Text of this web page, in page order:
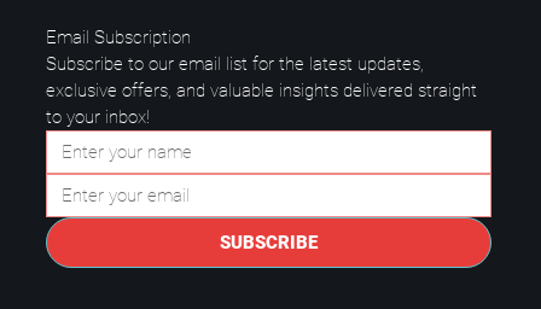
Questions to Ask a Managed IT
Provider in Plano.
Email Subscription
Subscribe to our email list for the latest updates,
exclusive offers, and valuable insights delivered straight
to your inbox!
SUBSCRIBE